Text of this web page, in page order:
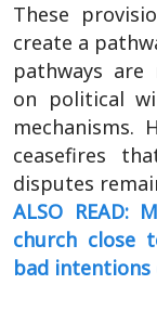
These
create a
pathways are
on political
mechanisms.
ceasefires
disputes
ALSO READ:
church close
bad